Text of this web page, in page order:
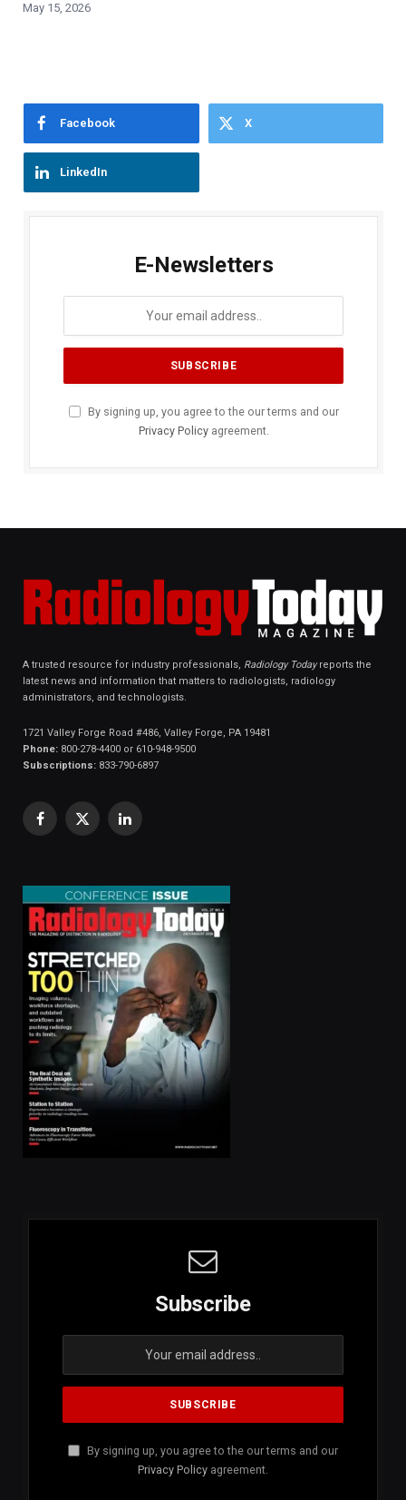
May 15, 2026
Facebook X
LinkedIn
E-Newsletters
By signing up, you agree to the our terms and our
Privacy Policyagreement.
A trusted resource for industry professionals, Radiology Todayreports the
latest news and information that matters to radiologists, radiology
administrators, and technologists.
1721 Valley Forge Road #486, Valley Forge, PA 19481
Phone: 800-278-4400 or 610-948-9500
Subscriptions: 833-790-6897
Facebook
X
LinkedIn
Subscribe
By signing up, you agree to the our terms and our
Privacy Policy agreement.